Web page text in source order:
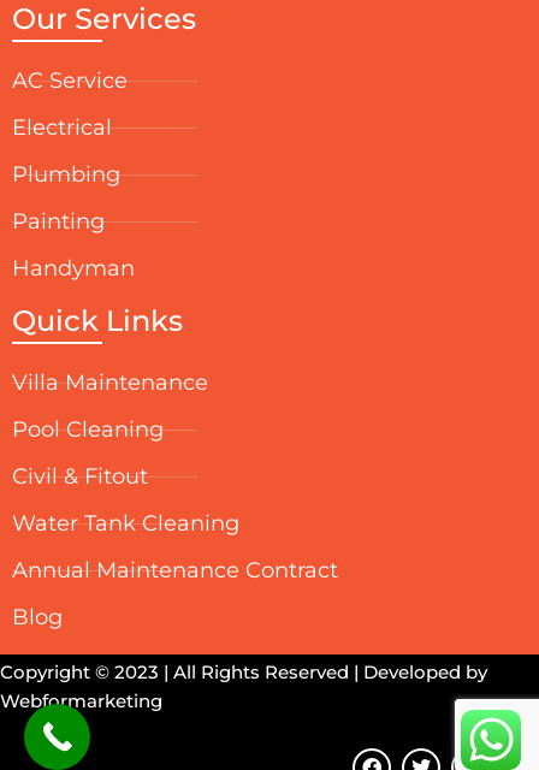
Our Services
AC Service
Electrical
Plumbing
Painting
Handyman
Quick Links
Villa Maintenance
Pool Cleaning
Civil & Fitout
Water Tank Cleaning
Annual Maintenance Contract
Blog
Copyright © 2023 | All Rights Reserved | Developed by
Webformarketing
F
T
Y
I